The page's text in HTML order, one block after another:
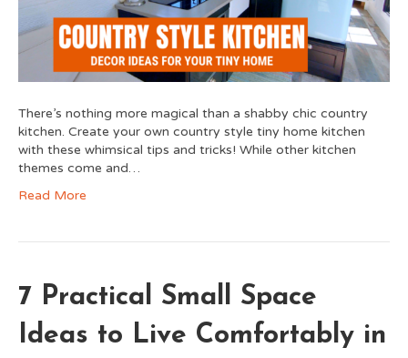
There’s nothing more magical than a shabby chic country
kitchen. Create your own country style tiny home kitchen
with these whimsical tips and tricks! While other kitchen
themes come and…
Read More
7 Practical Small Space
Ideas to Live Comfortably in